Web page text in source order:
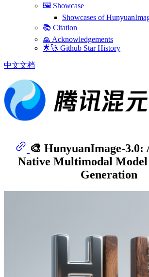
🖼️ Showcase
Showcases of
📚 Citation
🙏 Acknowledgements
🌟🚀 Github Star History
中文文档
🎨 HunyuanImage-3.0:
Native Multimodal
Generation